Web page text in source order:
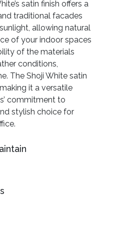
satin finish offers a
traditional facades
allowing natural
of your indoor spaces
of the materials
conditions,
The Shoji White satin
it a versatile
commitment to
stylish choice for